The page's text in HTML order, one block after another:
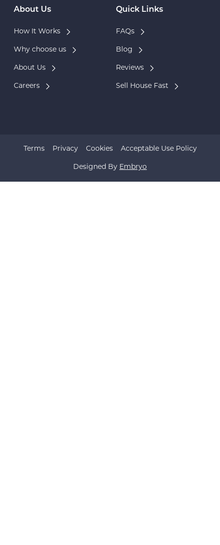
About Us
How It Works
Why choose us
About Us
Careers
Quick Links
FAQs
Blog
Reviews
Sell House Fast
Designed By Embryo
Terms Privacy Cookies Acceptable Use Policy